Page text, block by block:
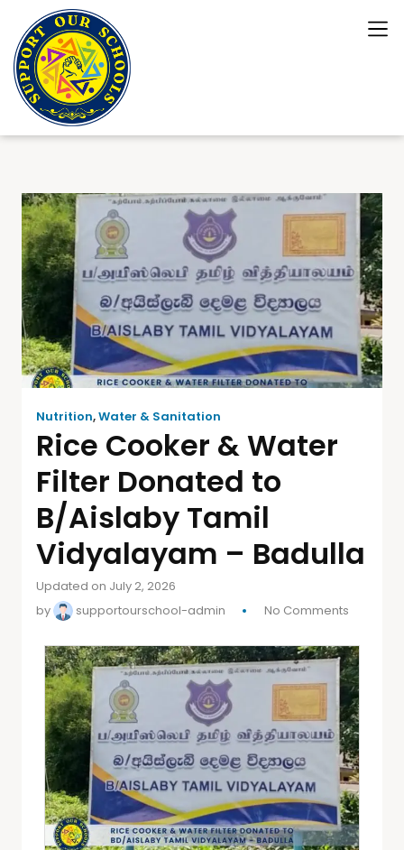
Nutrition,Water & Sanitation
Rice Cooker & Water
Filter Donated to
B/Aislaby Tamil
Vidyalayam – Badulla
Updated on July 2, 2026
by
supportourschool-admin No Comments